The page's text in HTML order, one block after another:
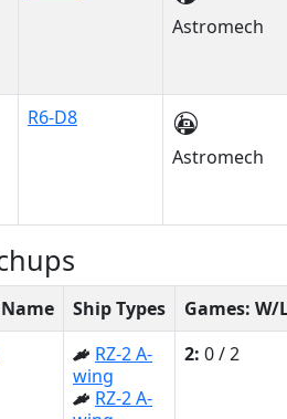
Astromech
R6-D8
Astromech
Ship Types
Games: W/
RZ-2 A-
wing
RZ-2 A-
2: 0 / 2